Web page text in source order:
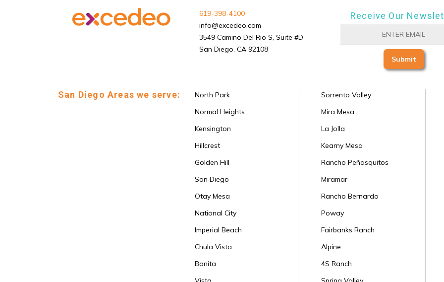
619-398-4100
info@excedeo.com
3549 Camino Del Rio S, Suite #D
San Diego, CA 92108
Receive Our
San Diego Areas we serve:
North Park
Normal Heights
Kensington
Hillcrest
Golden Hill
San Diego
Otay Mesa
National City
Imperial Beach
Chula Vista
Bonita
Sorrento Valley
Mira Mesa
La Jolla
Kearny Mesa
Rancho Peñasquitos
Miramar
Rancho Bernardo
Poway
Fairbanks Ranch
Alpine
4S Ranch